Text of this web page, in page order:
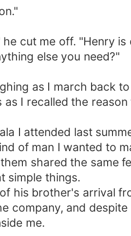
cut me off. "Henry
else you need?"
as I march back
as I recalled the
I attended last
of man I wanted to
shared the same
simple things.
his brother's arrival
company, and
me.